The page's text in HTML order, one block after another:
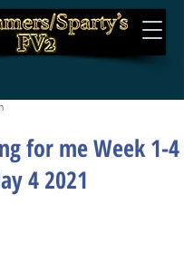
for me Week 1-4
4 2021